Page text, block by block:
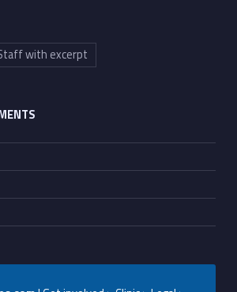
with excerpt